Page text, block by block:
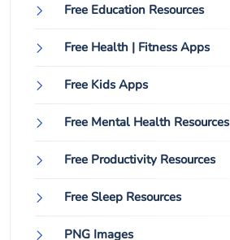
Free Education Resources
Free Health | Fitness Apps
Free Kids Apps
Free Mental Health Resources
Free Productivity Resources
Free Sleep Resources
PNG Images